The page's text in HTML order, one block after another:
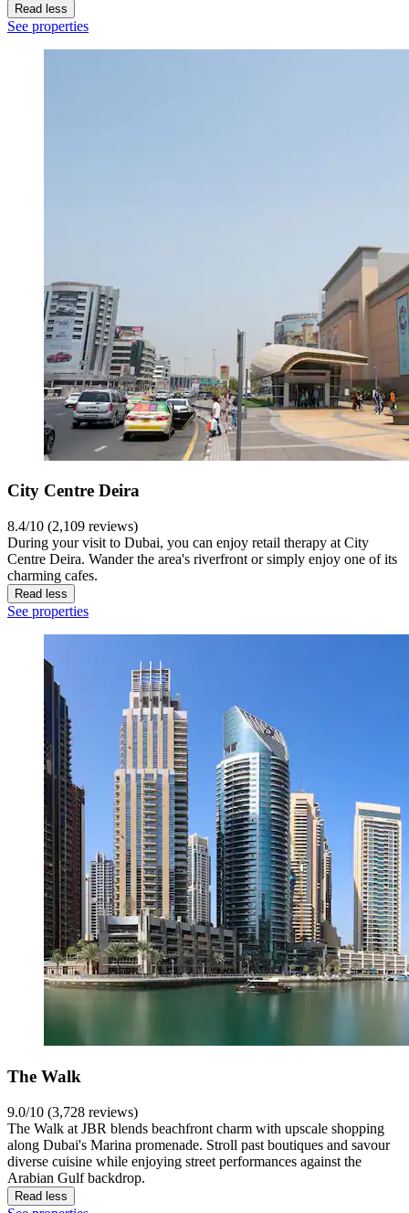
Read less
See properties
City Centre Deira
8.4/10 (2,109 reviews)
During your visit to Dubai, you can enjoy retail therapy at City
Centre Deira. Wander the area's riverfront or simply enjoy one of its
charming cafes.
Read less
See properties
The Walk
9.0/10 (3,728 reviews)
The Walk at JBR blends beachfront charm with upscale shopping
along Dubai's Marina promenade. Stroll past boutiques and savour
diverse cuisine while enjoying street performances against the
Arabian Gulf backdrop.
Read less